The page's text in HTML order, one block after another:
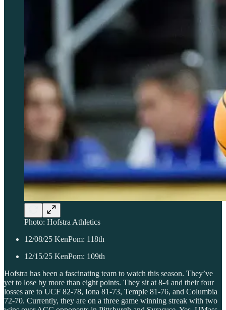
Photo: Hofstra Athletics
12/08/25 KenPom: 118th
12/15/25 KenPom: 109th
Hofstra has been a fascinating team to watch this season. They’ve
yet to lose by more than eight points. They sit at 8-4 and their four
losses are to UCF 82-78, Iona 81-73, Temple 81-76, and Columbia
72-70. Currently, they are on a three game winning streak with two